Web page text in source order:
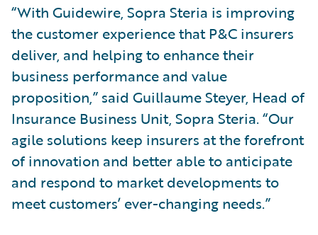
“With Guidewire, Sopra Steria is improving
the customer experience that P&C insurers
deliver, and helping to enhance their
business performance and value
proposition,” said Guillaume Steyer, Head of
Insurance Business Unit, Sopra Steria. “Our
agile solutions keep insurers at the forefront
of innovation and better able to anticipate
and respond to market developments to
meet customers’ ever-changing needs.”